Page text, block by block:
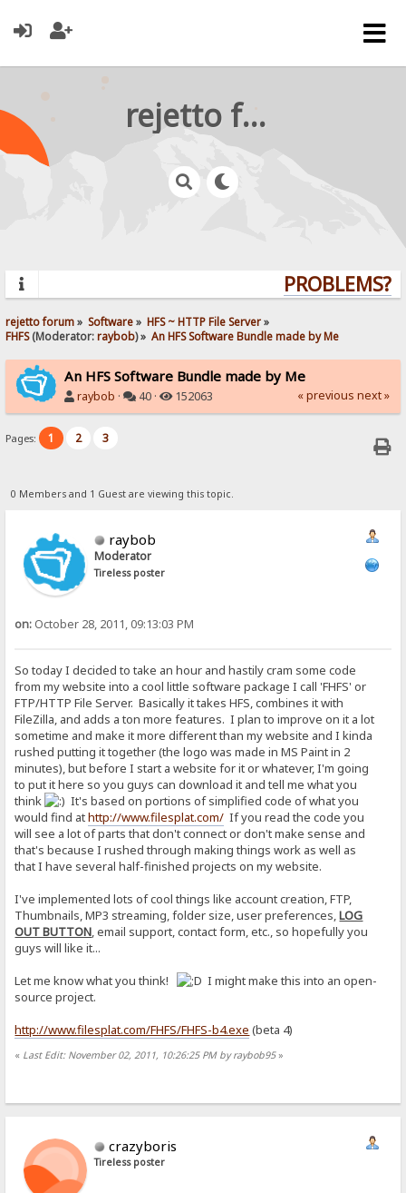
rejetto forum
PROBLEMS?
rejetto forum» Software» HFS ~ HTTP File Server»
FHFS(Moderator:raybob) » An HFS Software Bundle made by Me
An HFS Software Bundle made by Me
raybob · 40 · 152063 « previous next »
Pages: 1 2 3
0 Members and 1 Guest are viewing this topic.
raybob
Moderator
Tireless poster
on: October 28, 2011, 09:13:03 PM
So today I decided to take an hour and hastily cram some code
from my website into a cool little software package I call 'FHFS' or
FTP/HTTP File Server. Basically it takes HFS, combines it with
FileZilla, and adds a ton more features. I plan to improve on it a lot
sometime and make it more different than my website and I kinda
rushed putting it together (the logo was made in MS Paint in 2
minutes), but before I start a website for it or whatever, I'm going
to put it here so you guys can download it and tell me what you
think
It's based on portions of simplified code of what you
would find athttp://www.filesplat.com/ If you read the code you
will see a lot of parts that don't connect or don't make sense and
that's because I rushed through making things work as well as
that I have several half-finished projects on my website.
I've implemented lots of cool things like account creation, FTP,
Thumbnails, MP3 streaming, folder size, user preferences,LOG
OUT BUTTON, email support, contact form, etc., so hopefully you
guys will like it...
Let me know what you think!
I might make this into an open-
source project.
http://www.filesplat.com/FHFS/FHFS-b4.exe (beta 4)
« Last Edit: November 02, 2011, 10:26:25 PM by raybob95»
crazyboris
Tireless poster